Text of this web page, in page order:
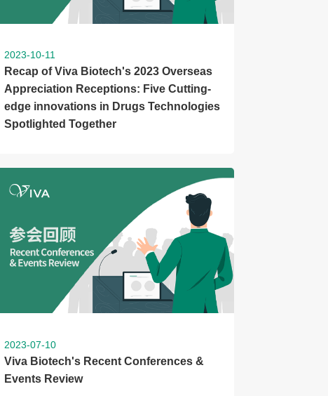
2023-10-11
Recap of Viva Biotech's 2023 Overseas
Appreciation Receptions: Five Cutting-
edge innovations in Drugs Technologies
Spotlighted Together
2023-07-10
Viva Biotech's Recent Conferences &
Events Review